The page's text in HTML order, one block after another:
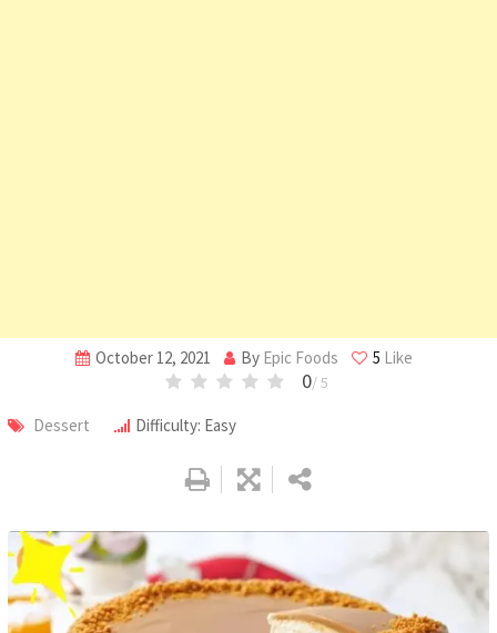
October 12, 2021 By Epic Foods 5 Like
0/ 5
Dessert Difficulty: Easy